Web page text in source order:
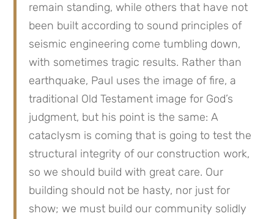
remain standing, while others that have not
been built according to sound principles of
seismic engineering come tumbling down,
with sometimes tragic results. Rather than
earthquake, Paul uses the image of fire, a
traditional Old Testament image for God’s
judgment, but his point is the same: A
cataclysm is coming that is going to test the
structural integrity of our construction work,
so we should build with great care. Our
building should not be hasty, nor just for
show; we must build our community solidly